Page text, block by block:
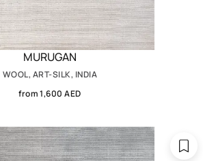
MURUGAN
WOOL, ART-SILK, INDIA
from 1,600 AED